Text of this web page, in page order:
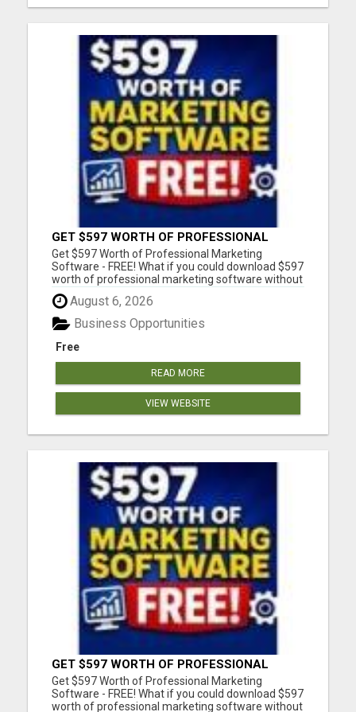
GET $597 WORTH OF PROFESSIONAL
MARKETING SOFTWARE – FREE!
Get $597 Worth of Professional Marketing
Software - FREE! What if you could download $597
worth of professional marketing software without
paying a penny? For a limited time, we're giving
away 7 fully functional marketing and SEO tools
that you can use forever. - No free trial - No
monthly fees - No...
August 6, 2026
Free
Business Opportunities
READ MORE
VIEW WEBSITE
GET $597 WORTH OF PROFESSIONAL
MARKETING SOFTWARE – FREE!
Get $597 Worth of Professional Marketing
Software - FREE! What if you could download $597
worth of professional marketing software without